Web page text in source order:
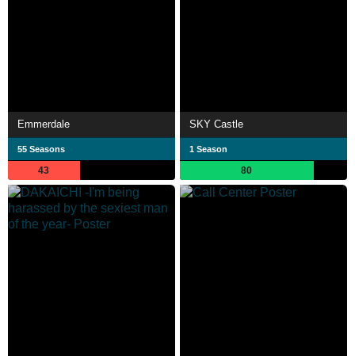
Emmerdale
55 Seasons
43
SKY Castle
1 Season
80